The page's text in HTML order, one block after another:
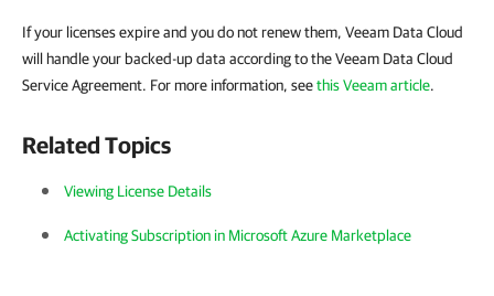
If your licenses expire and you do not renew them, Veeam Data Cloud
will handle your backed-up data according to the Veeam Data Cloud
Service Agreement. For more information, seethis Veeam article.
Related Topics
Viewing License Details
Activating Subscription in Microsoft Azure Marketplace